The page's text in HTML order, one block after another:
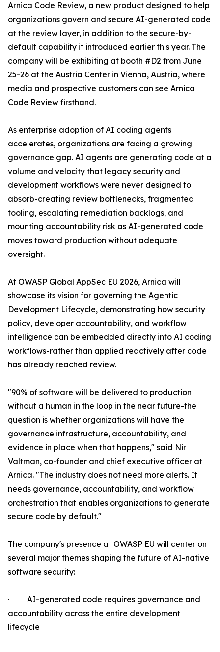
Arnica Code Review, a new product designed to help
organizations govern and secure AI-generated code
at the review layer, in addition to the secure-by-
default capability it introduced earlier this year. The
company will be exhibiting at booth #D2 from June
25-26 at the Austria Center in Vienna, Austria, where
media and prospective customers can see Arnica
Code Review firsthand.
As enterprise adoption of AI coding agents
accelerates, organizations are facing a growing
governance gap. AI agents are generating code at a
volume and velocity that legacy security and
development workflows were never designed to
absorb-creating review bottlenecks, fragmented
tooling, escalating remediation backlogs, and
mounting accountability risk as AI-generated code
moves toward production without adequate
oversight.
At OWASP Global AppSec EU 2026, Arnica will
showcase its vision for governing the Agentic
Development Lifecycle, demonstrating how security
policy, developer accountability, and workflow
intelligence can be embedded directly into AI coding
workflows-rather than applied reactively after code
has already reached review.
"90% of software will be delivered to production
without a human in the loop in the near future-the
question is whether organizations will have the
governance infrastructure, accountability, and
evidence in place when that happens," said Nir
Valtman, co-founder and chief executive officer at
Arnica. "The industry does not need more alerts. It
needs governance, accountability, and workflow
orchestration that enables organizations to generate
secure code by default."
The company's presence at OWASP EU will center on
several major themes shaping the future of AI-native
software security:
· AI-generated code requires governance and
accountability across the entire development
lifecycle